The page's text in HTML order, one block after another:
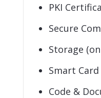
PKI
Secure
Storage
Smart
Code &